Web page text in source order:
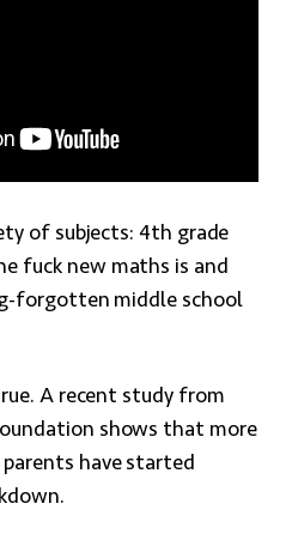
of subjects: 4th grade
fuck new maths is and
forgotten middle school
A recent study from
shows that more
have started